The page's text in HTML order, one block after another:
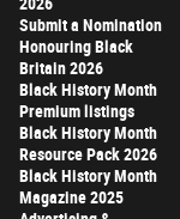
Submit a Nomination
Honouring Black
Britain 2026
Black History Month
Premium listings
Black History Month
Resource Pack 2026
Black History Month
Magazine 2025